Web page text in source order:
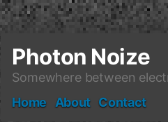
Photon Noize
Somewhere between
Home
About Contact